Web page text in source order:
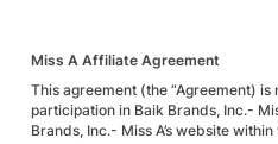
Miss A Affiliate Agreement
This agreement (the “Agreement)
participation in Baik Brands, Inc.-
Brands, Inc.- Miss A’s website